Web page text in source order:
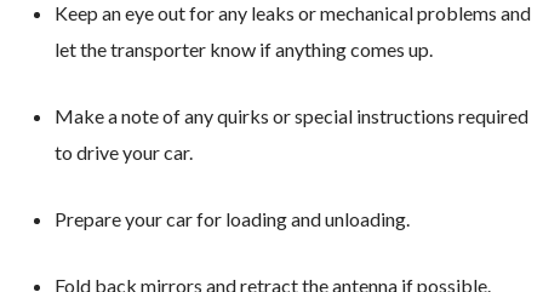
Keep an eye out for any leaks or mechanical problems and
let the transporter know if anything comes up.
Make a note of any quirks or special instructions required
to drive your car.
Prepare your car for loading and unloading.
Fold back mirrors and retract the antenna if possible.